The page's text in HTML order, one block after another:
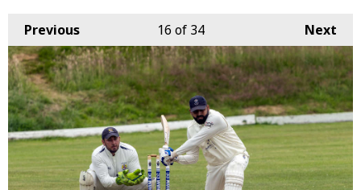
Previous Next
16 of 34